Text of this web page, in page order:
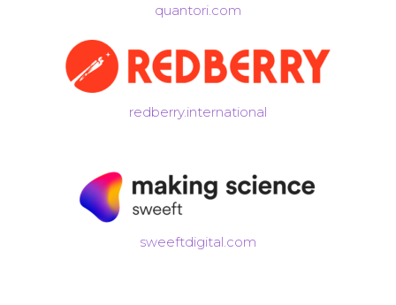
quantori.com
redberry.international
sweeftdigital.com